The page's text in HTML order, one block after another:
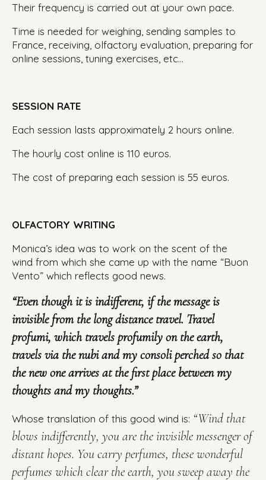
Their frequency is carried out at your own pace.
Time is needed for weighing, sending samples to
France, receiving, olfactory evaluation, preparing for
online sessions, tuning exercises, etc…
SESSION RATE
Each session lasts approximately 2 hours online.
The hourly cost online is 110 euros.
The cost of preparing each session is 55 euros.
OLFACTORY WRITING
Monica’s idea was to work on the scent of the
wind from which she came up with the name “Buon
Vento” which reflects good news.
“Even though it is indifferent, if the message is
invisible from the long distance travel. Travel
profumi, which travels profumily on the earth,
travels via the nubi and my consoli perched so that
the new one arrives at the first place between my
thoughts and my thoughts.”
Whose translation of this good wind is: “Wind that
blows indifferently, you are the invisible messenger of
distant hopes. You carry perfumes, these wonderful
perfumes which clear the earth, you sweep away the